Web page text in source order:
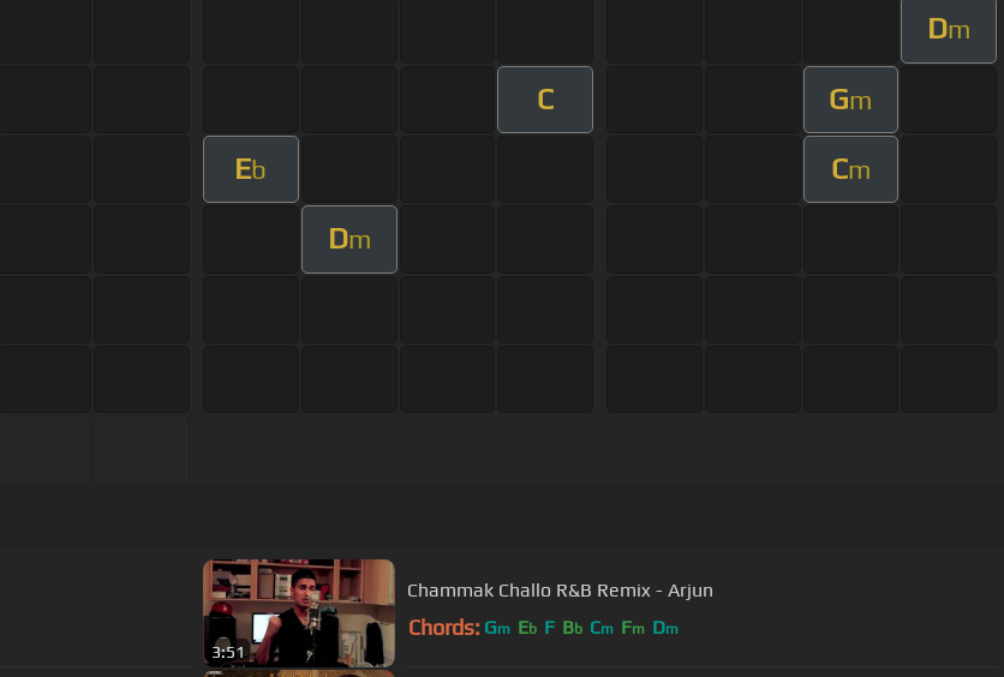
Dm
C Gm
Eb Cm
Dm
3:51
Chammak Challo R&B Remix - Arjun
Chords: Gm Eb F Bb Cm Fm Dm